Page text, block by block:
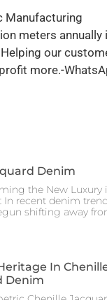
Manufacturing
meters annually
our
more.-
Denim
the New Luxury
recent denim trend
shifting away
In
Denim